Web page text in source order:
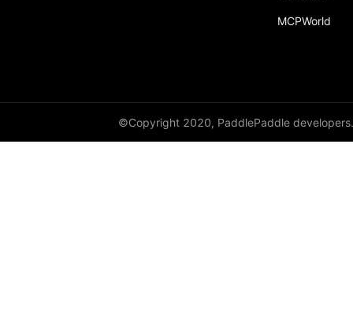
PrepareContextParallel
MCPWorld
©Copyright 2020, PaddlePaddle developers.